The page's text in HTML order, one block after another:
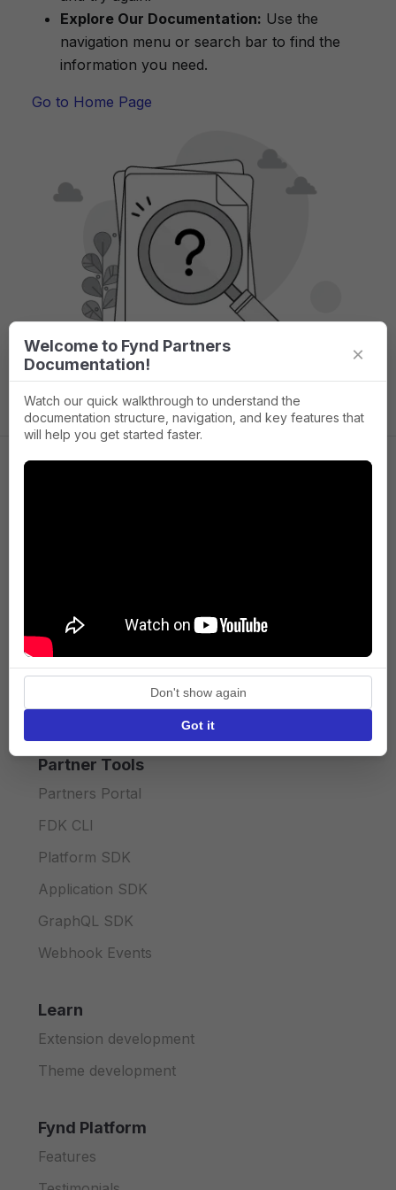
Explore Our Documentation: Use the
navigation menu or search bar to find the
information you need.
Go to Home Page
Press
Terms of Service
Privacy policy
API licence terms
Partner Tools
Partners Portal
FDK CLI
Platform SDK
Application SDK
GraphQL SDK
Webhook Events
Learn
Extension development
Theme development
Fynd Platform
Features
Welcome to Fynd Partners
Documentation!
×
Watch our quick walkthrough to understand the
documentation structure, navigation, and key features that
will help you get started faster.
Don't show again
Got it